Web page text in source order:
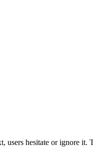
hesitate or ignore it.